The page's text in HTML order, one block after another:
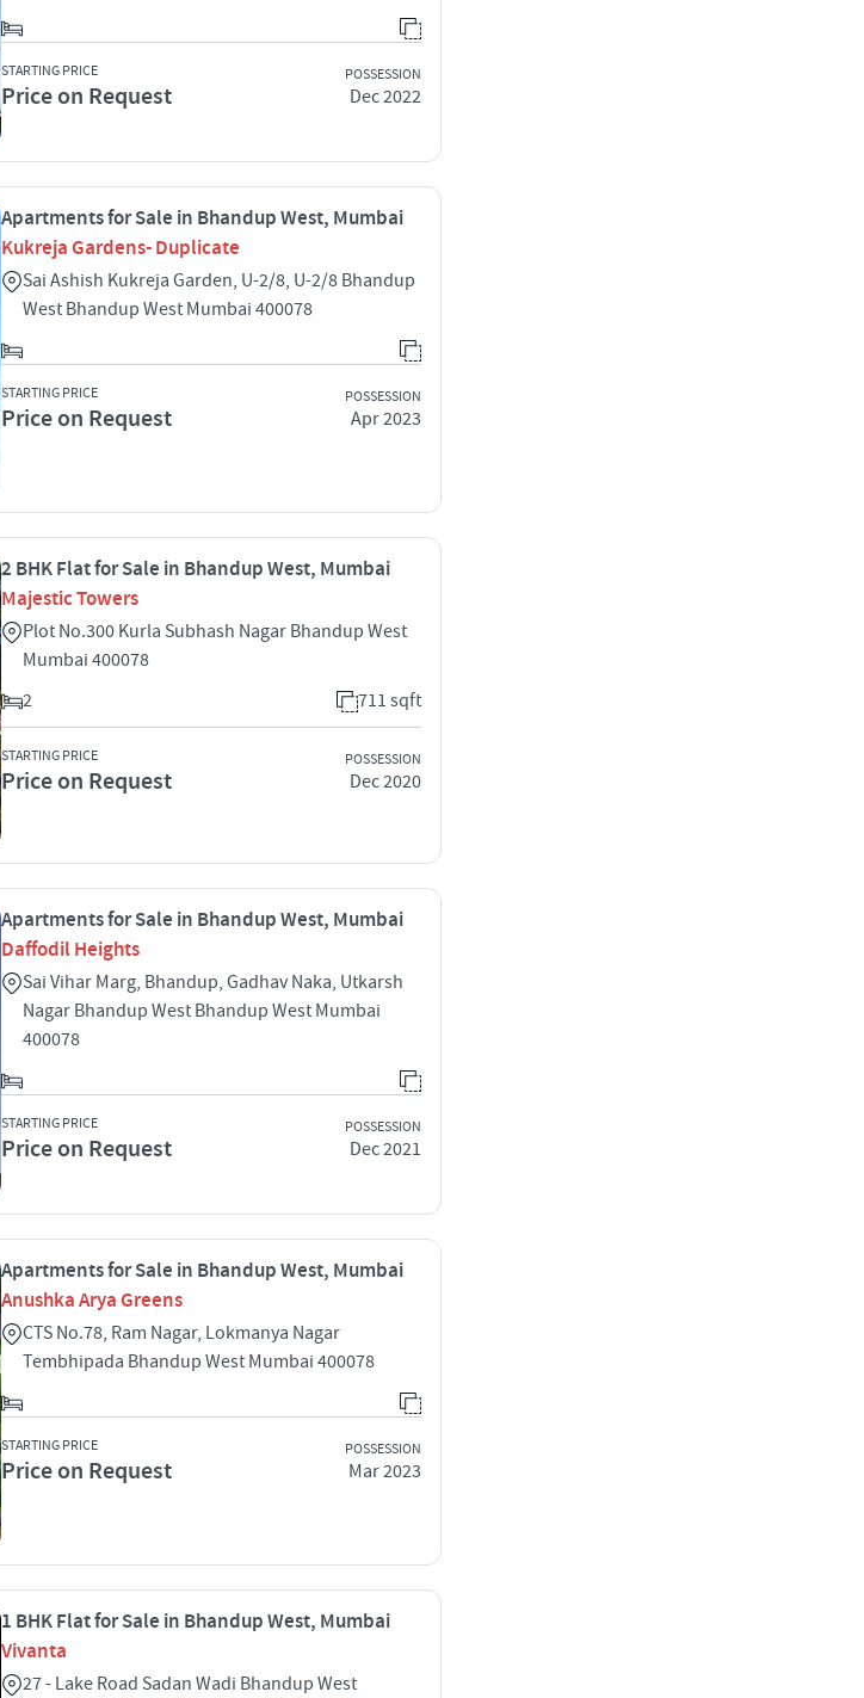
STARTING PRICE
Price on Request
POSSESSION
Dec 2022
Apartments for Sale in Bhandup West, Mumbai
Kukreja Gardens- Duplicate
Sai Ashish Kukreja Garden, U-2/8, U-2/8 Bhandup
West Bhandup West Mumbai 400078
STARTING PRICE
Price on Request
POSSESSION
Apr 2023
2 BHK Flat for Sale in Bhandup West, Mumbai
Majestic Towers
Plot No.300 Kurla Subhash Nagar Bhandup West
Mumbai 400078
2
711 sqft
STARTING PRICE
Price on Request
POSSESSION
Dec 2020
Apartments for Sale in Bhandup West, Mumbai
Daffodil Heights
Sai Vihar Marg, Bhandup, Gadhav Naka, Utkarsh
Nagar Bhandup West Bhandup West Mumbai
400078
STARTING PRICE
Price on Request
POSSESSION
Dec 2021
Apartments for Sale in Bhandup West, Mumbai
Anushka Arya Greens
CTS No.78, Ram Nagar, Lokmanya Nagar
Tembhipada Bhandup West Mumbai 400078
STARTING PRICE
Price on Request
POSSESSION
Mar 2023
1 BHK Flat for Sale in Bhandup West, Mumbai
Vivanta
27 - Lake Road Sadan Wadi Bhandup West